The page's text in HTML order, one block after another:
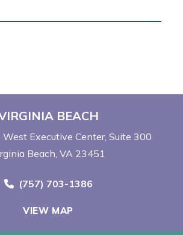
BEACH
Executive Center Suite 300
Beach, VA 23451
Call Now at
(757) 703-1386
VIEW MAP